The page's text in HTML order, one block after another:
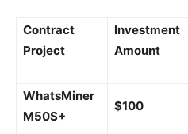
Contract
Project
Investment
Amount
WhatsMiner
M50S+
$100